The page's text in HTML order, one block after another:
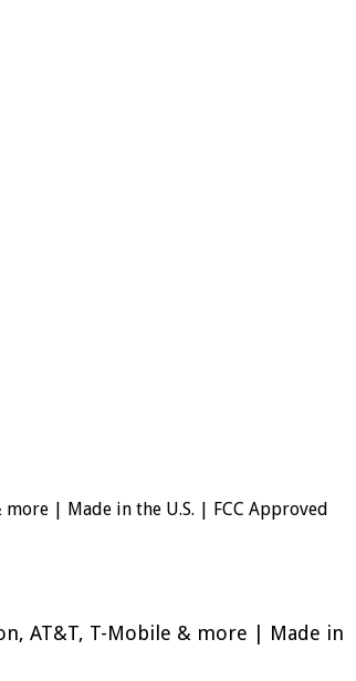
| Made in the U.S. | FCC Approved
AT&T, T-Mobile & more | Made in